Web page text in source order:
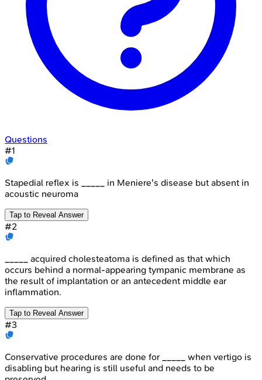
Questions
#1
Stapedial reflex is _____ in Meniere's disease but absent in
acoustic neuroma
Tap to Reveal Answer
#2
_____ acquired cholesteatoma is defined as that which
occurs behind a normal-appearing tympanic membrane as
the result of implantation or an antecedent middle ear
inflammation.
Tap to Reveal Answer
#3
Conservative procedures are done for _____ when vertigo is
disabling but hearing is still useful and needs to be